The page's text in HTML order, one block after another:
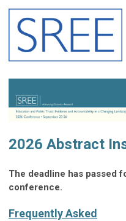
2026 Abstract
The deadline has passed
conference.
Frequently Asked